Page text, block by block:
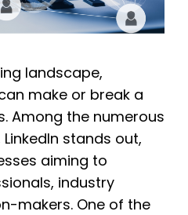
landscape,
make or break a
Among the numerous
stands out,
aiming to
industry
makers. One of the